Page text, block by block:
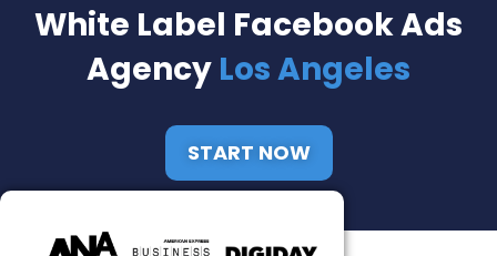
White Label Facebook Ads
Agency Los Angeles
START NOW